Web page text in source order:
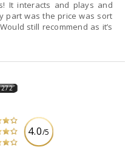
It interacts and plays and
part was the price was sort
still recommend as it’s
4.0/5
272